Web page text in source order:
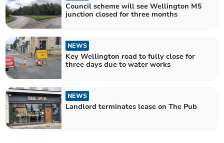
Council scheme will see Wellington M5
junction closed for three months
NEWS
Key Wellington road to fully close for
three days due to water works
NEWS
Landlord terminates lease on The Pub